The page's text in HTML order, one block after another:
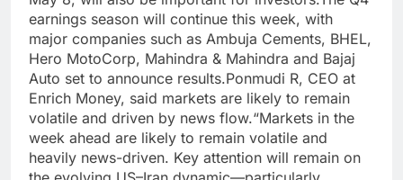
earnings season will continue this week, with
major companies such as Ambuja Cements, BHEL,
Hero MotoCorp, Mahindra & Mahindra and Bajaj
Auto set to announce results.Ponmudi R, CEO at
Enrich Money, said markets are likely to remain
volatile and driven by news flow.“Markets in the
week ahead are likely to remain volatile and
heavily news-driven. Key attention will remain on